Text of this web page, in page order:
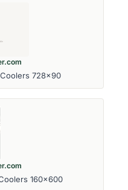
728x90
160x600